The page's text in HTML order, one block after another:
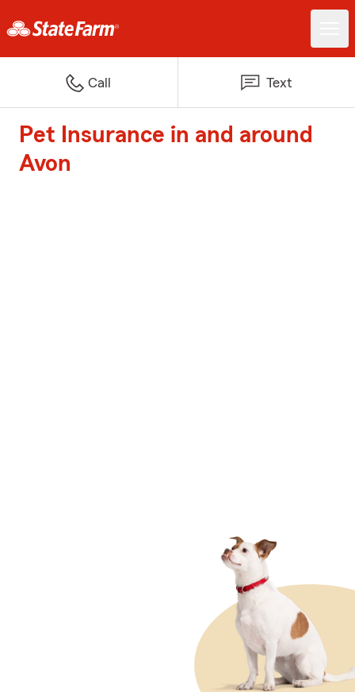
Call Text
Pet Insurance in and around
Avon